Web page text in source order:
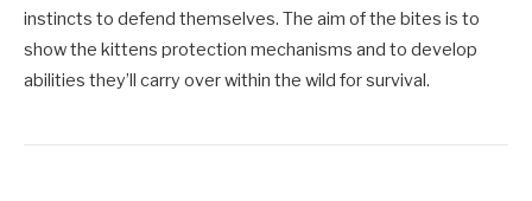
instincts to defend themselves. The aim of the bites is to
show the kittens protection mechanisms and to develop
abilities they’ll carry over within the wild for survival.